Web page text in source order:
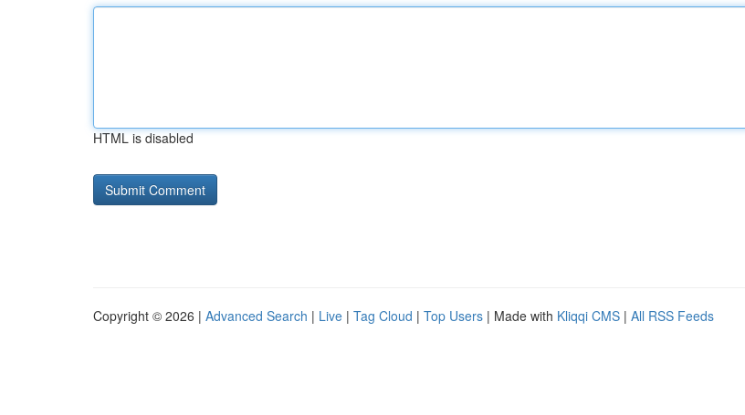
HTML is disabled
Copyright © 2026 | Advanced Search | Live | Tag Cloud | Top Users | Made with Kliqqi CMS | All RSS Feeds